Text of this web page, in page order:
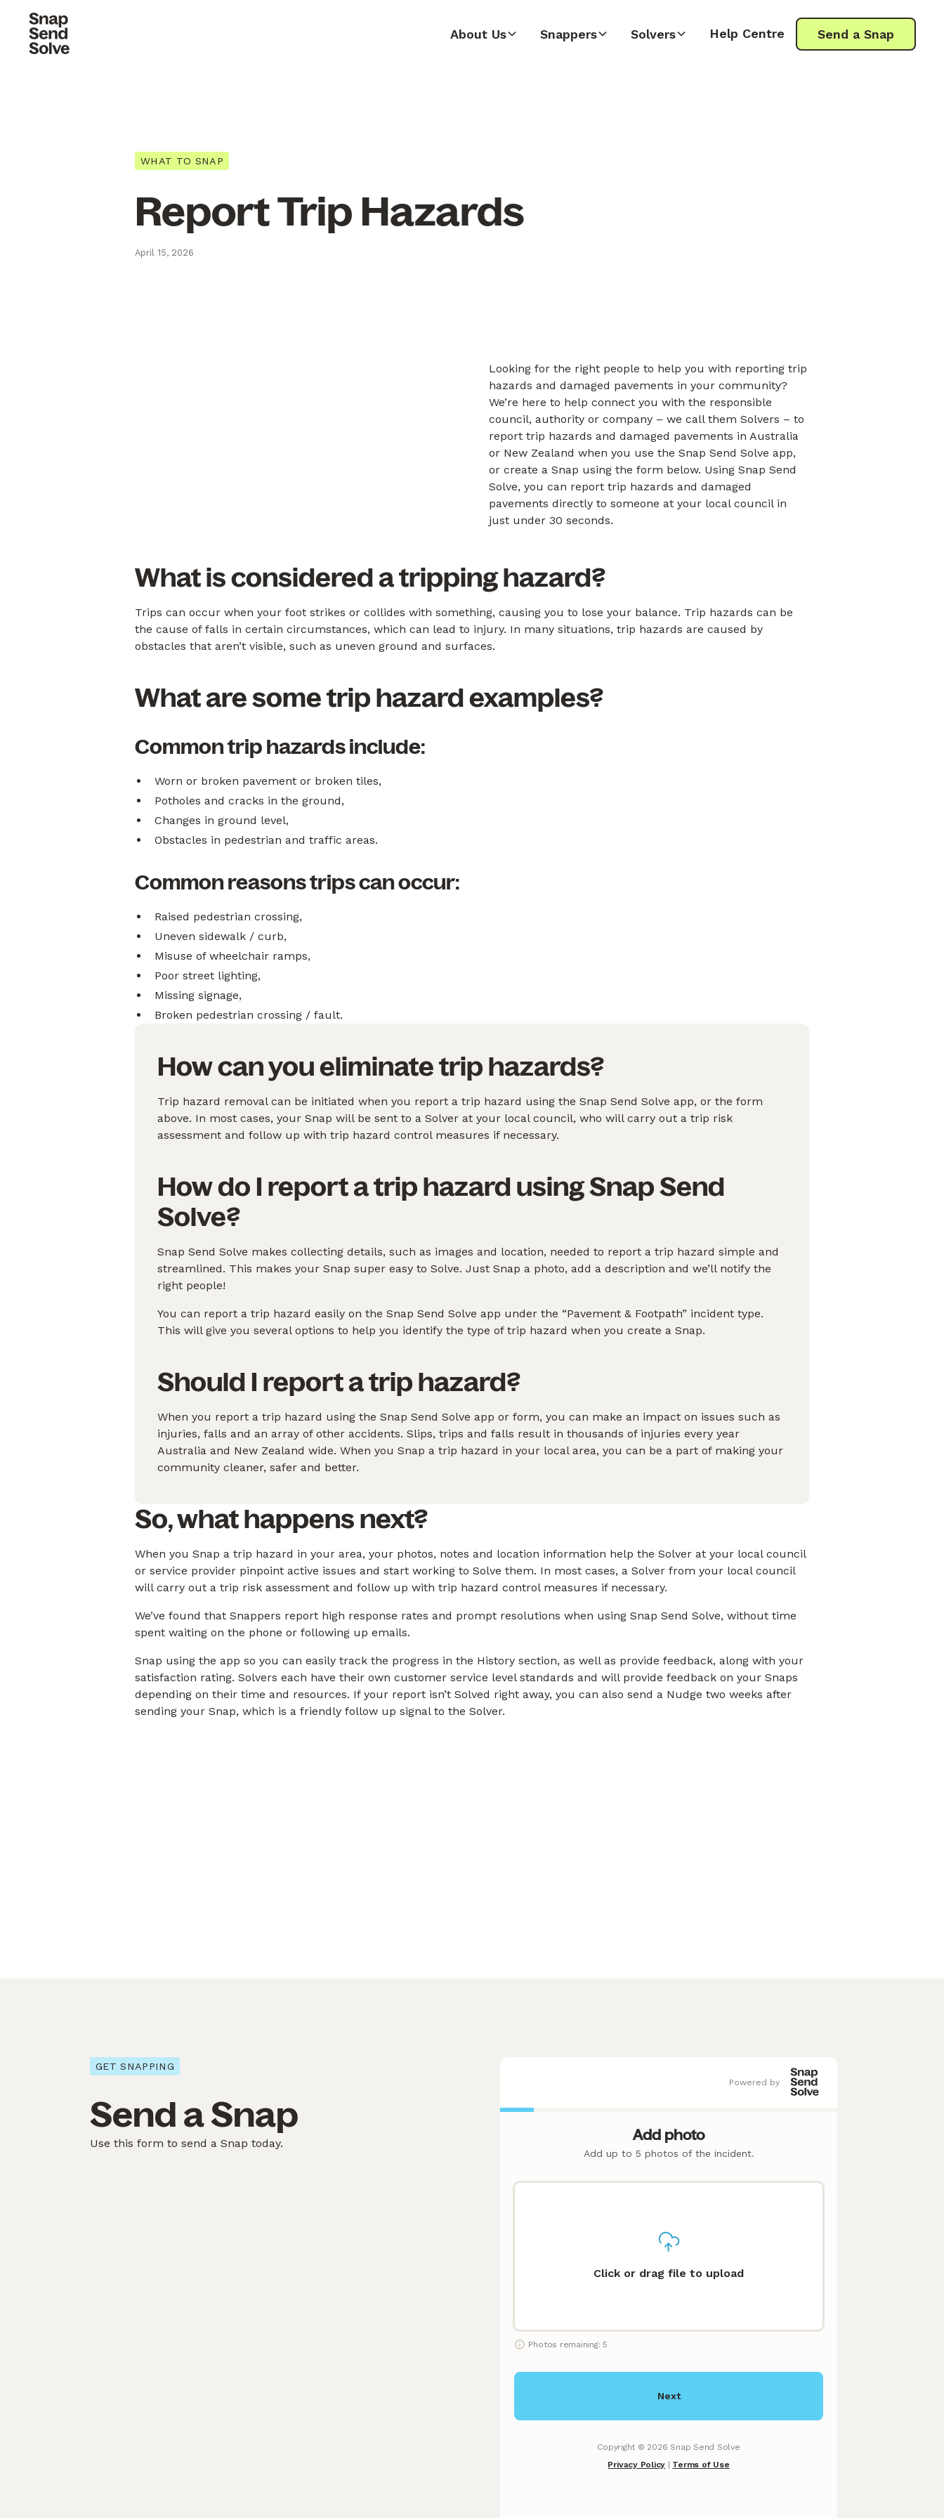
About Us Snappers Solvers Help Centre Send a Snap
WHAT TO SNAP
Report Trip Hazards
April 15, 2026
Looking for the right people to help you with reporting trip
hazards and damaged pavements in your community?
We’re here to help connect you with the responsible
council, authority or company – we call them Solvers – to
report trip hazards and damaged pavements in Australia
or New Zealand when you use the Snap Send Solve app,
or create a Snap using the form below. Using Snap Send
Solve, you can report trip hazards and damaged
pavements directly to someone at your local council in
just under 30 seconds.
What is considered a tripping hazard?
Trips can occur when your foot strikes or collides with something, causing you to lose your balance. Trip hazards can be
the cause of falls in certain circumstances, which can lead to injury. In many situations, trip hazards are caused by
obstacles that aren’t visible, such as uneven ground and surfaces.
What are some trip hazard examples?
Common trip hazards include:
Worn or broken pavement or broken tiles,
Potholes and cracks in the ground,
Changes in ground level,
Obstacles in pedestrian and traffic areas.
Common reasons trips can occur:
Raised pedestrian crossing,
Uneven sidewalk / curb,
Misuse of wheelchair ramps,
Poor street lighting,
Missing signage,
Broken pedestrian crossing / fault.
How can you eliminate trip hazards?
Trip hazard removal can be initiated when you report a trip hazard using the Snap Send Solve app, or the form
above. In most cases, your Snap will be sent to a Solver at your local council, who will carry out a trip risk
assessment and follow up with trip hazard control measures if necessary.
How do I report a trip hazard using Snap Send
Solve?
Snap Send Solve makes collecting details, such as images and location, needed to report a trip hazard simple and
streamlined. This makes your Snap super easy to Solve. Just Snap a photo, add a description and we’ll notify the
right people!
You can report a trip hazard easily on the Snap Send Solve app under the “Pavement & Footpath” incident type.
This will give you several options to help you identify the type of trip hazard when you create a Snap.
Should I report a trip hazard?
When you report a trip hazard using the Snap Send Solve app or form, you can make an impact on issues such as
injuries, falls and an array of other accidents. Slips, trips and falls result in thousands of injuries every year
Australia and New Zealand wide. When you Snap a trip hazard in your local area, you can be a part of making your
community cleaner, safer and better.
So, what happens next?
When you Snap a trip hazard in your area, your photos, notes and location information help the Solver at your local council
or service provider pinpoint active issues and start working to Solve them. In most cases, a Solver from your local council
will carry out a trip risk assessment and follow up with trip hazard control measures if necessary.
We’ve found that Snappers report high response rates and prompt resolutions when using Snap Send Solve, without time
spent waiting on the phone or following up emails.
Snap using the app so you can easily track the progress in the History section, as well as provide feedback, along with your
satisfaction rating. Solvers each have their own customer service level standards and will provide feedback on your Snaps
depending on their time and resources. If your report isn’t Solved right away, you can also send a Nudge two weeks after
sending your Snap, which is a friendly follow up signal to the Solver.
GET SNAPPING
Send a Snap
Use this form to send a Snap today.